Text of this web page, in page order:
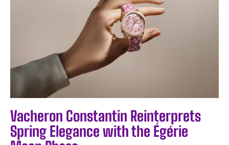
I WANT IN
I've read and accept thePrivacy Policy.
Vacheron Constantin Reinterprets
Spring Elegance with the Égérie